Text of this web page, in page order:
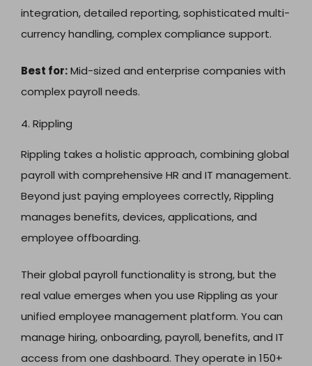
integration, detailed reporting, sophisticated multi-
currency handling, complex compliance support.
Best for:Mid-sized and enterprise companies with
complex payroll needs.
4. Rippling
Rippling takes a holistic approach, combining global
payroll with comprehensive HR and IT management.
Beyond just paying employees correctly, Rippling
manages benefits, devices, applications, and
employee offboarding.
Their global payroll functionality is strong, but the
real value emerges when you use Rippling as your
unified employee management platform. You can
manage hiring, onboarding, payroll, benefits, and IT
access from one dashboard. They operate in 150+